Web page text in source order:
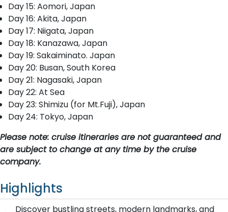
Day 15: Aomori, Japan
Day 16: Akita, Japan
Day 17: Niigata, Japan
Day 18: Kanazawa, Japan
Day 19: Sakaiminato. Japan
Day 20: Busan, South Korea
Day 21: Nagasaki, Japan
Day 22: At Sea
Day 23: Shimizu (for Mt.Fuji), Japan
Day 24: Tokyo, Japan
Please note: cruise itineraries are not guaranteed and
are subject to change at any time by the cruise
company.
Highlights
Discover bustling streets, modern landmarks, and